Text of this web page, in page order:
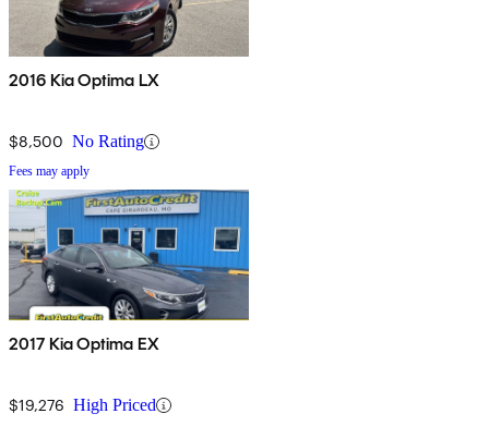
2016 Kia Optima LX
$8,500 No Rating
Fees may apply
2017 Kia Optima EX
$19,276 High Priced